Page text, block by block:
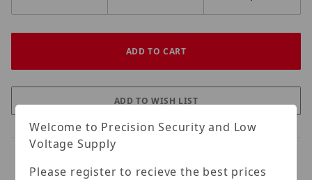
Welcome to Precision Security and Low
Voltage Supply
Please register to recieve the best prices